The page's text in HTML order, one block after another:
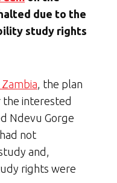
due to the
study rights
, the plan
the interested
Ndevu Gorge
not
and,
rights were